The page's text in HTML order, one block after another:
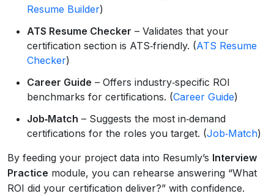
Resume Builder)
ATS Resume Checker – Validates that your
certification section is ATS‑friendly. (ATS Resume
Checker)
Career Guide – Offers industry‑specific ROI
benchmarks for certifications. (Career Guide)
Job‑Match – Suggests the most in‑demand
certifications for the roles you target. (Job‑Match)
By feeding your project data into Resumly’s Interview
Practice module, you can rehearse answering “What
ROI did your certification deliver?” with confidence.